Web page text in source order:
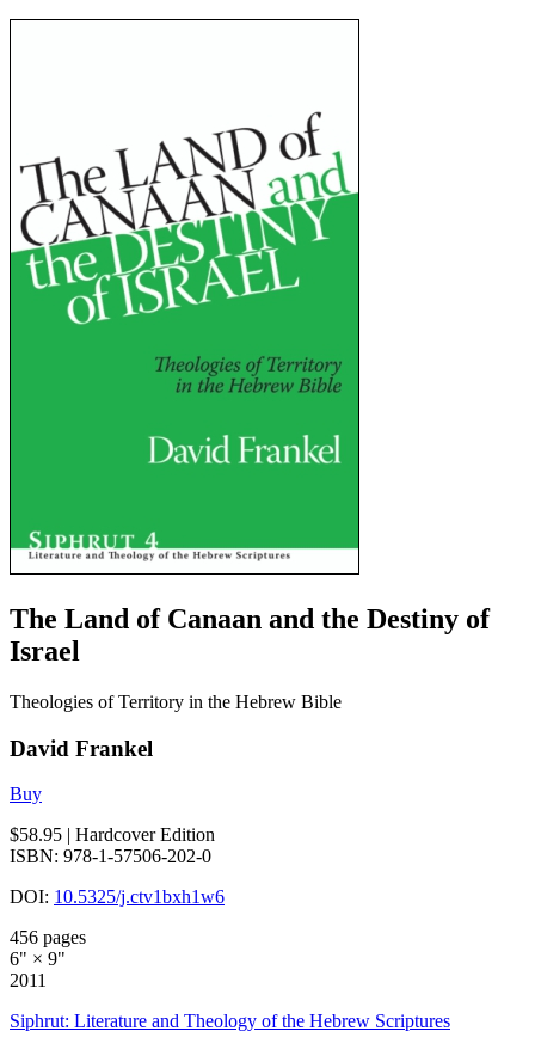
The Land of Canaan and the Destiny of
Israel
Theologies of Territory in the Hebrew Bible
David Frankel
Buy
$58.95 | Hardcover Edition
ISBN: 978-1-57506-202-0
DOI: 10.5325/j.ctv1bxh1w6
456 pages
6" × 9"
2011
Siphrut: Literature and Theology of the Hebrew Scriptures